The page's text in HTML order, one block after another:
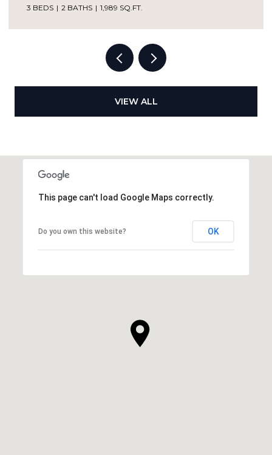
VIEW ALL
This page can't load Google Maps correctly.
Do you own this website? OK